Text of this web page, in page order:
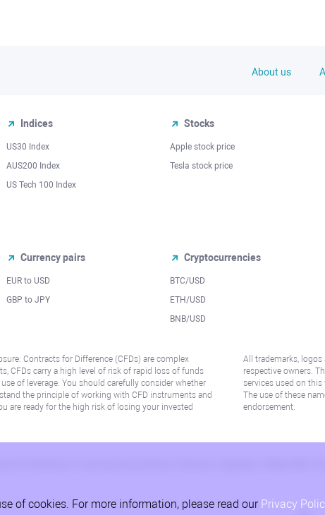
About us
Indices
US30 Index
AUS200 Index
US Tech 100 Index
Stocks
Apple stock price
Tesla stock price
Currency pairs
EUR to USD
GBP to JPY
Cryptocurrencies
BTC/USD
ETH/USD
BNB/USD
Contracts for Difference (CFDs) are complex
CFDs carry a high level of risk of rapid loss of funds
of leverage. You should carefully consider whether
the principle of working with CFD instruments and
are ready for the high risk of losing your invested
All trademarks,
respective owners.
services used on
The use of these
endorsement.
of cookies. For more information, please read our Privacy